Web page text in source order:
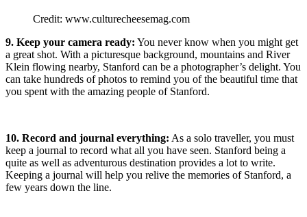
Credit: www.culturecheesemag.com
9. Keep your camera ready: You never know when you might get
a great shot. With a picturesque background, mountains and River
Klein flowing nearby, Stanford can be a photographer’s delight. You
can take hundreds of photos to remind you of the beautiful time that
you spent with the amazing people of Stanford.
10. Record and journal everything: As a solo traveller, you must
keep a journal to record what all you have seen. Stanford being a
quite as well as adventurous destination provides a lot to write.
Keeping a journal will help you relive the memories of Stanford, a
few years down the line.